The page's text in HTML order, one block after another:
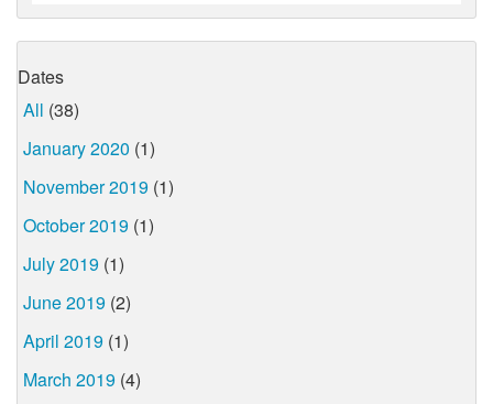
Dates
All (38)
January 2020 (1)
November 2019 (1)
October 2019 (1)
July 2019 (1)
June 2019 (2)
April 2019 (1)
March 2019 (4)